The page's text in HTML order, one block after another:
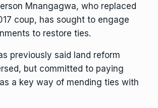
Mnangagwa, who replaced
coup, has sought to engage
to restore ties.
previously said land reform
but committed to paying
a key way of mending ties with